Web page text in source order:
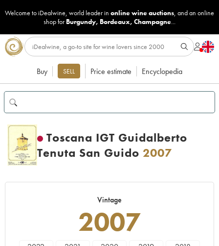
Welcome to iDealwine, world leader in online wine auctions, and an online
shop for Burgundy, Bordeaux, Champagne...
Buy SELL Price estimate Encyclopedia
Toscana IGT Guidalberto
Tenuta San Guido 2007
Vintage
2007